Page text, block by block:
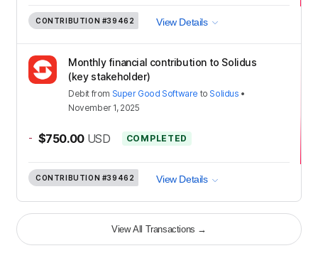
CONTRIBUTION #39462 View Details
Monthly financial contribution to Solidus
(key stakeholder)
Debit from Super Good Software to Solidus •
November 1, 2025
- $750.00 USD COMPLETED
CONTRIBUTION #39462 View Details
View All Transactions →